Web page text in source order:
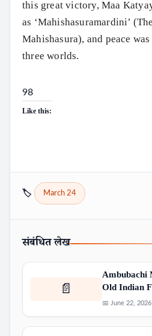
this great victory, Maa
as ‘Mahishasuramardini’
Mahishasura), and peace
three worlds.
98
Like this:
🏷️ March 24
संबंधित लेख
📄
Ambubachi
Old Indian
📅 June 22, 2026